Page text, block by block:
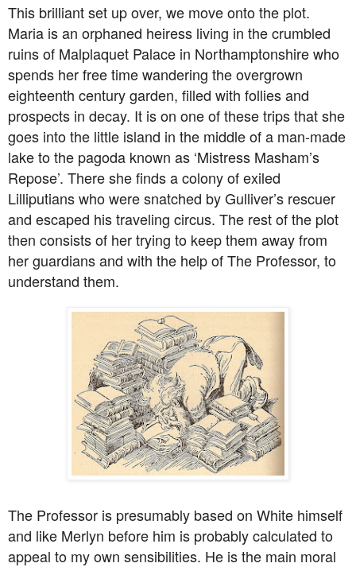
This brilliant set up over, we move onto the plot.
Maria is an orphaned heiress living in the crumbled
ruins of Malplaquet Palace in Northamptonshire who
spends her free time wandering the overgrown
eighteenth century garden, filled with follies and
prospects in decay. It is on one of these trips that she
goes into the little island in the middle of a man-made
lake to the pagoda known as ‘Mistress Masham’s
Repose’. There she finds a colony of exiled
Lilliputians who were snatched by Gulliver’s rescuer
and escaped his traveling circus. The rest of the plot
then consists of her trying to keep them away from
her guardians and with the help of The Professor, to
understand them.
The Professor is presumably based on White himself
and like Merlyn before him is probably calculated to
appeal to my own sensibilities. He is the main moral